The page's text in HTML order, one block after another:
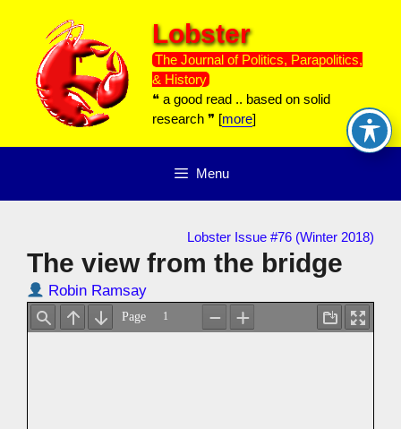
content
Lobster
The Journal of Politics, Parapolitics,
& History
❝ a good read .. based on solid
research ❞ [more]
Menu
Lobster Issue #76 (Winter 2018)
The view from the bridge
Robin Ramsay